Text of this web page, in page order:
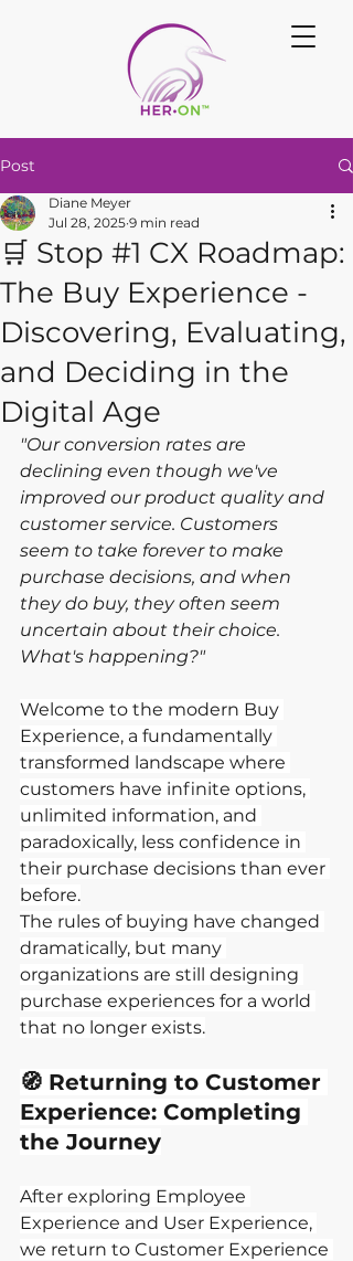
Post
🛒 Stop #1 CX Roadmap:
The Buy Experience -
Discovering, Evaluating,
and Deciding in the
Digital Age
Diane Meyer
Jul 28, 2025 9 min read
"Our conversion rates are
declining even though we've
improved our product quality and
customer service. Customers
seem to take forever to make
purchase decisions, and when
they do buy, they often seem
uncertain about their choice.
What's happening?"
Welcome to the modern Buy
Experience, a fundamentally
transformed landscape where
customers have infinite options,
unlimited information, and
paradoxically, less confidence in
their purchase decisions than ever
before.
The rules of buying have changed
dramatically, but many
organizations are still designing
purchase experiences for a world
that no longer exists.
🧭 Returning to Customer
Experience: Completing
the Journey
After exploring Employee
Experience and User Experience,
we return to Customer Experience